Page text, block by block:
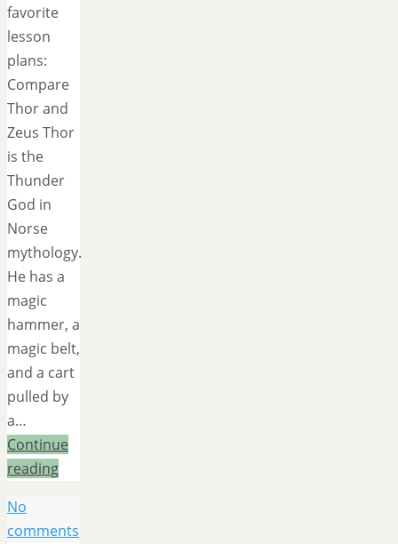
favorite
lesson
plans:
Compare
Thor and
Zeus Thor
is the
Thunder
God in
Norse
mythology.
He has a
magic
hammer, a
magic belt,
and a cart
pulled by
a…
Continue
reading
No
comments